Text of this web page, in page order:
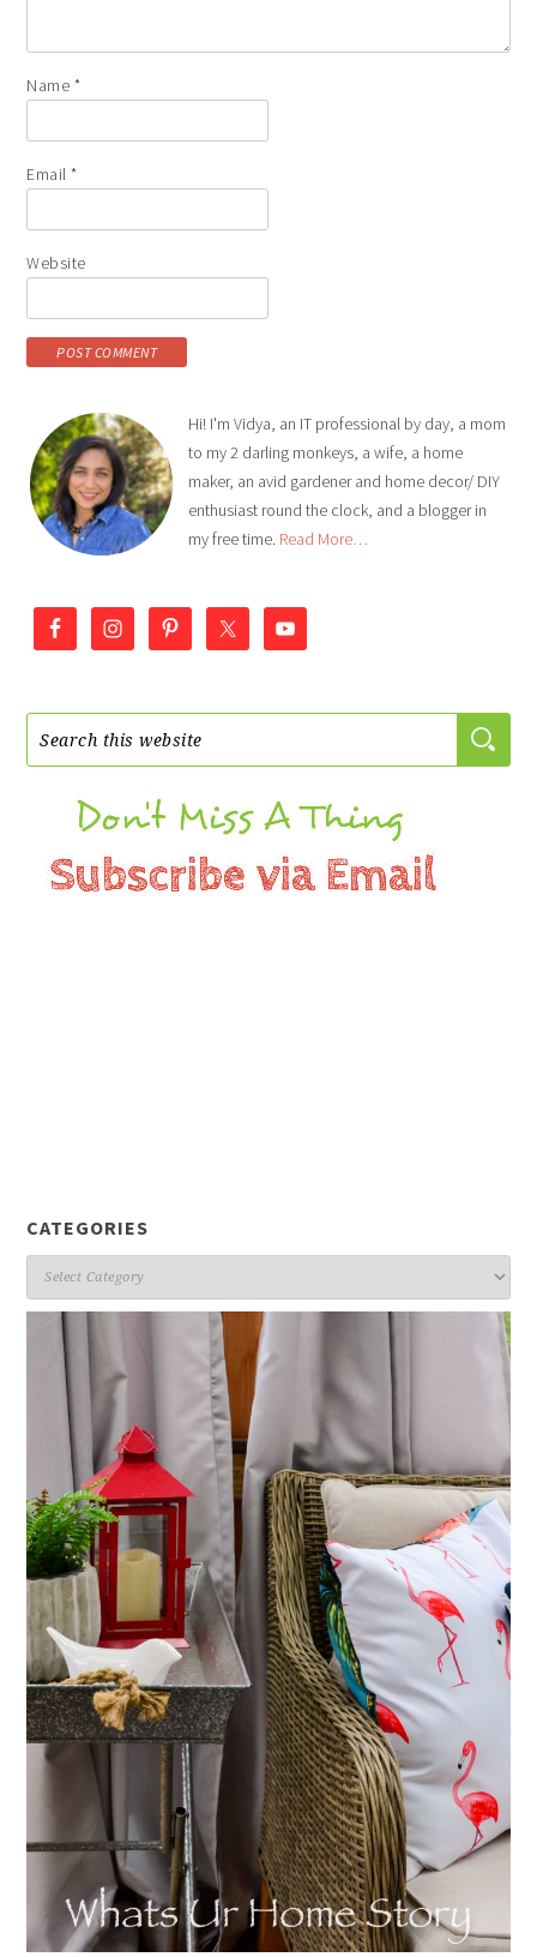
Name *
Email*
Website
Hi! I'm Vidya, an IT professional by day, a mom
to my 2 darling monkeys, a wife, a home
maker, an avid gardener and home decor/ DIY
enthusiast round the clock, and a blogger in
my free time. Read More…
CATEGORIES
Categories